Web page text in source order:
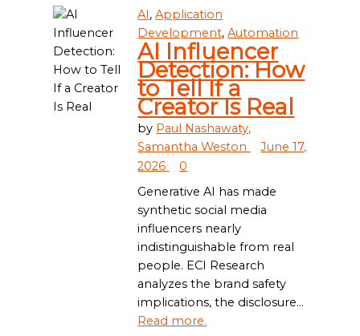
AI,Application
Development,Automation
AI Influencer
Detection: How
to Tell If a
Creator Is Real
by Paul Nashawaty,
Samantha Weston
June 17,
2026
0
Generative AI has made
synthetic social media
influencers nearly
indistinguishable from real
people. ECI Research
analyzes the brand safety
implications, the disclosure...
Read more.